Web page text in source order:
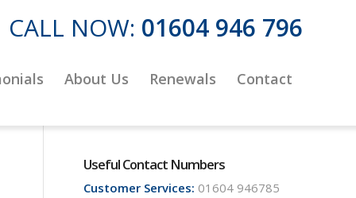
CALL NOW: 01604 946 796
About Us Renewals Contact
Useful Contact Numbers
Customer Services: 01604 946785